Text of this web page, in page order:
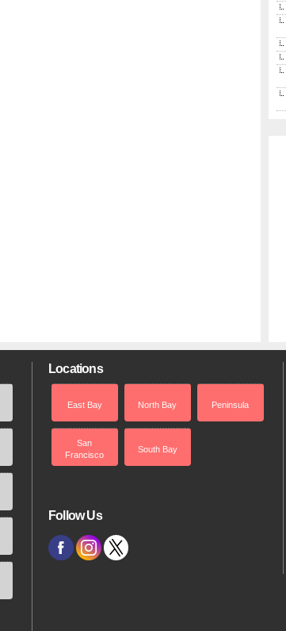
Locations
East Bay North Bay Peninsula
San
Francisco
South Bay
Follow Us